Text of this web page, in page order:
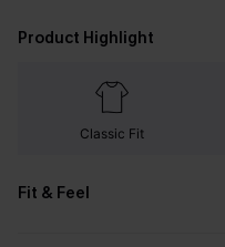
Product Highlight
Classic Fit
Fit & Feel